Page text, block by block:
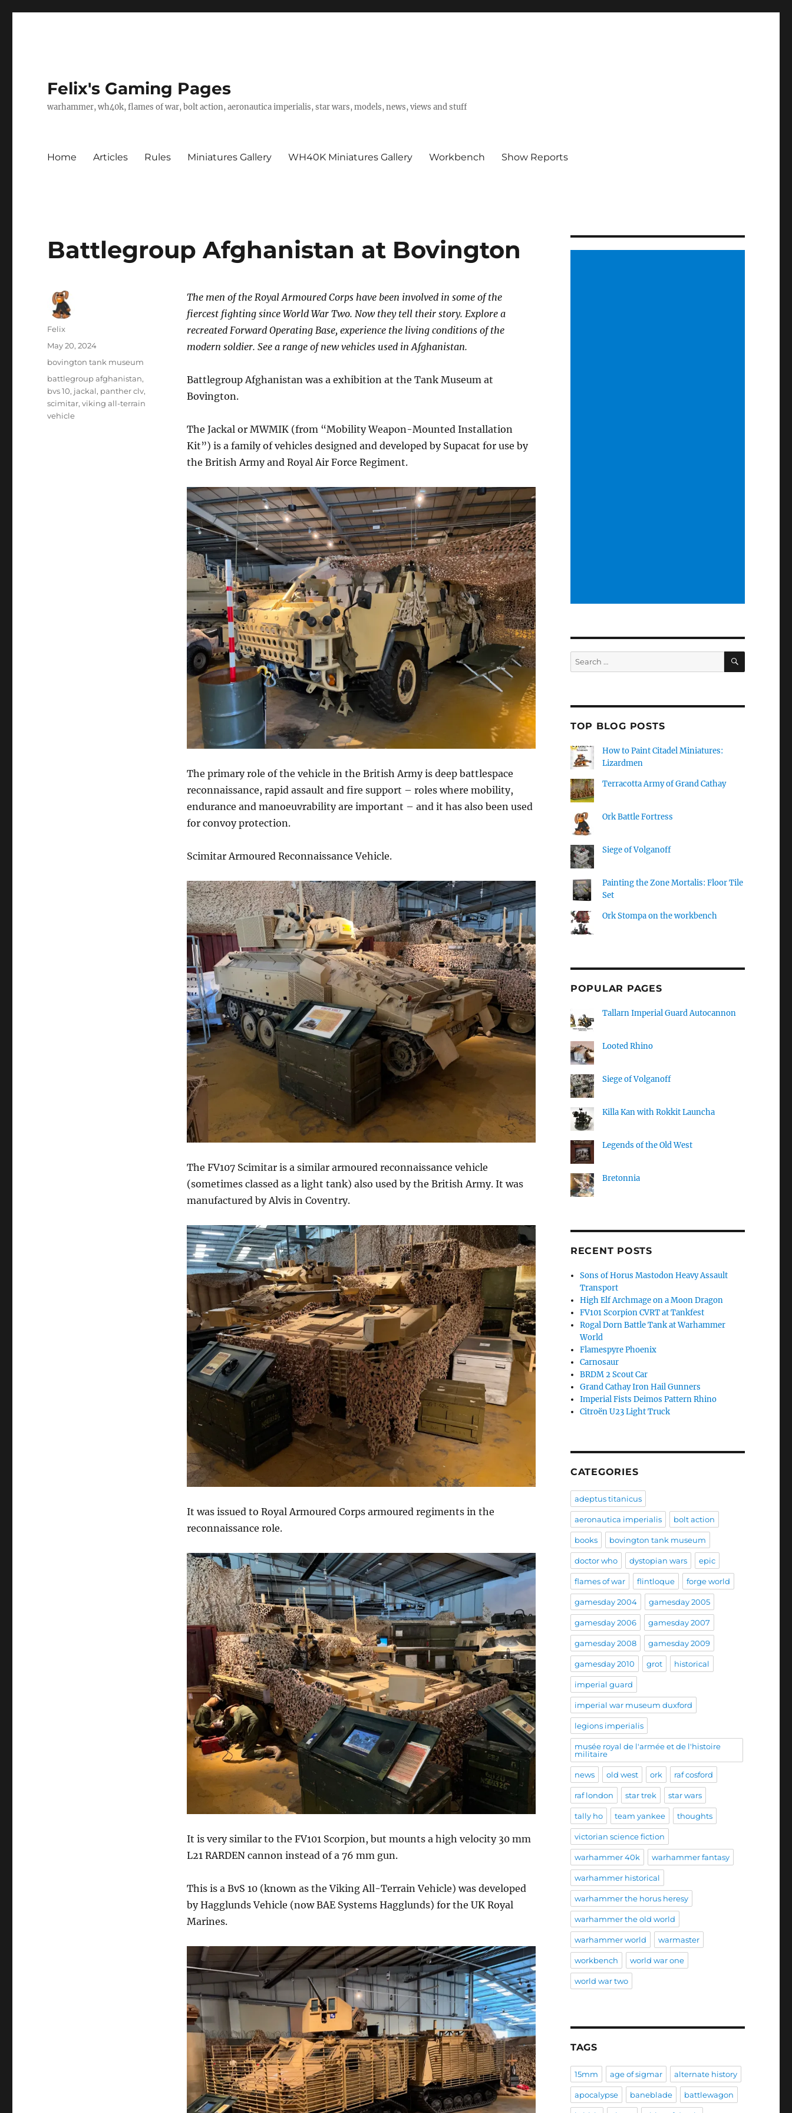
Felix's Gaming Pages
warhammer, wh40k, flames of war, bolt action, aeronautica imperialis, star wars, models, news, views and stuff
Home Articles Rules Miniatures Gallery WH40K Miniatures Gallery Workbench Show Reports
Battlegroup Afghanistan at Bovington
The men of the Royal Armoured Corps have been involved in some of the
fiercest fighting since World War Two. Now they tell their story. Explore a
recreated Forward Operating Base, experience the living conditions of the
modern soldier. See a range of new vehicles used in Afghanistan.
Battlegroup Afghanistan was a exhibition at the Tank Museum at
Bovington.
The Jackal or MWMIK (from “Mobility Weapon-Mounted Installation
Kit”) is a family of vehicles designed and developed by Supacat for use by
the British Army and Royal Air Force Regiment.
The primary role of the vehicle in the British Army is deep battlespace
reconnaissance, rapid assault and fire support – roles where mobility,
endurance and manoeuvrability are important – and it has also been used
for convoy protection.
Scimitar Armoured Reconnaissance Vehicle.
The FV107 Scimitar is a similar armoured reconnaissance vehicle
(sometimes classed as a light tank) also used by the British Army. It was
manufactured by Alvis in Coventry.
It was issued to Royal Armoured Corps armoured regiments in the
reconnaissance role.
It is very similar to the FV101 Scorpion, but mounts a high velocity 30 mm
L21 RARDEN cannon instead of a 76 mm gun.
This is a BvS 10 (known as the Viking All-Terrain Vehicle) was developed
by Hagglunds Vehicle (now BAE Systems Hagglunds) for the UK Royal
Marines.
Author
Felix
Posted
on
May 20, 2024
Categories
bovington tank museum
Tags
battlegroup afghanistan,
bvs 10, jackal, panther clv,
scimitar,viking all-terrain
vehicle
Search
for:
SEARCH
TOP BLOG POSTS
How to Paint Citadel Miniatures:
Lizardmen
Terracotta Army of Grand Cathay
Ork Battle Fortress
Siege of Volganoff
Painting the Zone Mortalis: Floor Tile
Set
Ork Stompa on the workbench
POPULAR PAGES
Tallarn Imperial Guard Autocannon
Looted Rhino
Siege of Volganoff
Killa Kan with Rokkit Launcha
Legends of the Old West
Bretonnia
RECENT POSTS
Sons of Horus Mastodon Heavy Assault
Transport
High Elf Archmage on a Moon Dragon
FV101 Scorpion CVRT at Tankfest
Rogal Dorn Battle Tank at Warhammer
World
Flamespyre Phoenix
Carnosaur
BRDM 2 Scout Car
Grand Cathay Iron Hail Gunners
Imperial Fists Deimos Pattern Rhino
Citroën U23 Light Truck
CATEGORIES
adeptus titanicus
aeronautica imperialis bolt action
books bovington tank museum
doctor who dystopian wars epic
flames of war flintloque forge world
gamesday 2004 gamesday 2005
gamesday 2006 gamesday 2007
gamesday 2008 gamesday 2009
gamesday 2010 grot historical
imperial guard
imperial war museum duxford
legions imperialis
musée royal de l'armée et de l'histoire
militaire
news old west ork raf cosford
raf london star trek star wars
tally ho team yankee thoughts
victorian science fiction
warhammer 40k warhammer fantasy
warhammer historical
warhammer the horus heresy
warhammer the old world
warhammer world warmaster
workbench world war one
world war two
TAGS
15mm age of sigmar alternate history
apocalypse baneblade battlewagon